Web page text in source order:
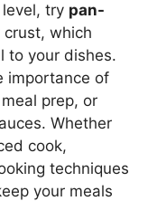
try pan-
which
to your dishes.
importance of
prep, or
Whether
cook,
techniques
your meals